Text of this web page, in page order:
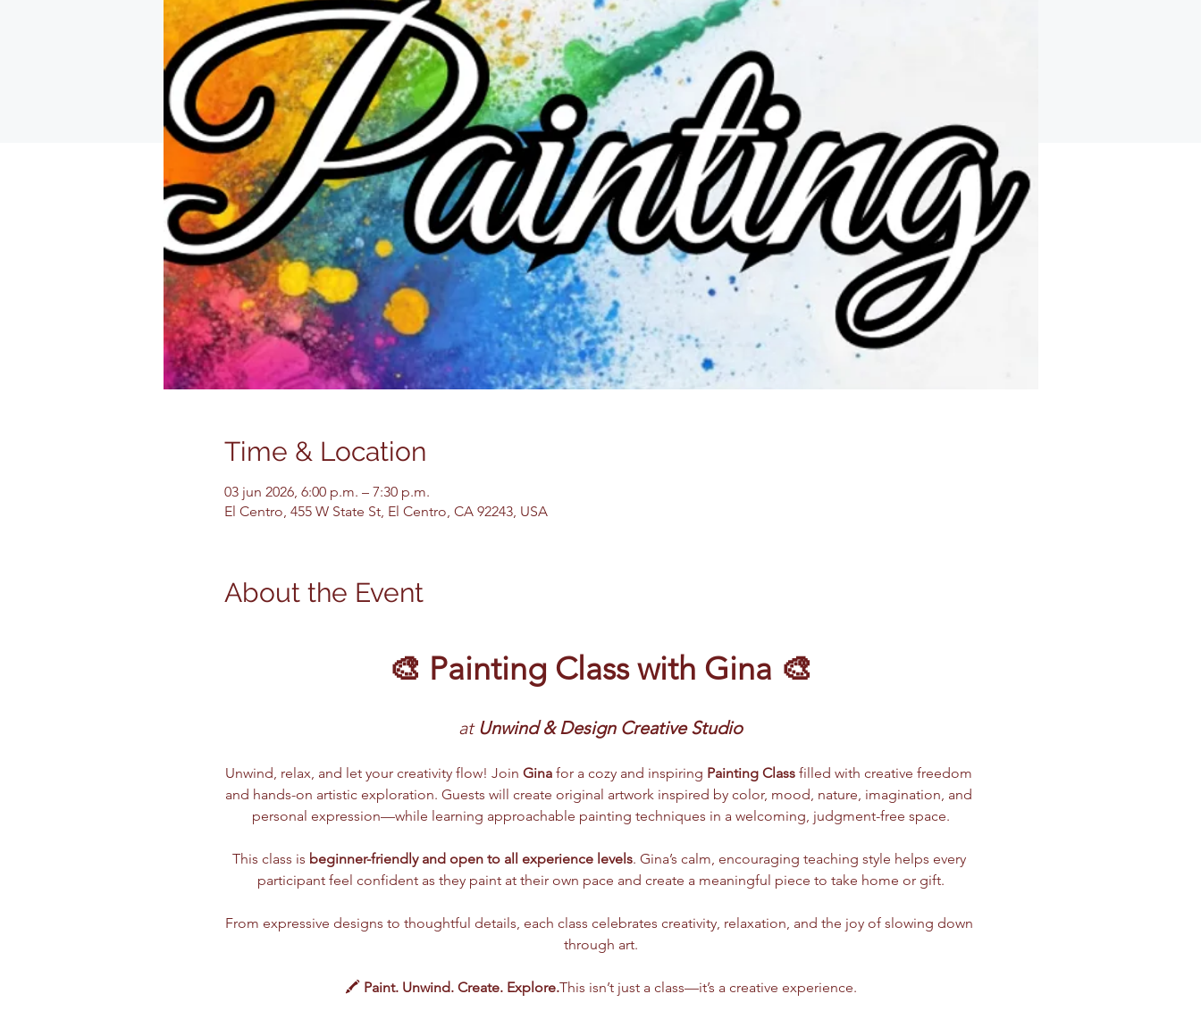
Time & Location
03 jun 2026, 6:00 p.m. – 7:30 p.m.
El Centro, 455 W State St, El Centro, CA 92243, USA
About the Event
🎨 Painting Class with Gina 🎨
at Unwind & Design Creative Studio
Unwind, relax, and let your creativity flow! Join Gina for a cozy and inspiring Painting Class filled with creative freedom
and hands-on artistic exploration. Guests will create original artwork inspired by color, mood, nature, imagination, and
personal expression—while learning approachable painting techniques in a welcoming, judgment-free space.
This class is beginner-friendly and open to all experience levels. Gina’s calm, encouraging teaching style helps every
participant feel confident as they paint at their own pace and create a meaningful piece to take home or gift.
From expressive designs to thoughtful details, each class celebrates creativity, relaxation, and the joy of slowing down
through art.
🖍️ Paint. Unwind. Create. Explore.This isn’t just a class—it’s a creative experience.